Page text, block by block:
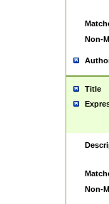
Non-
Title
Non-